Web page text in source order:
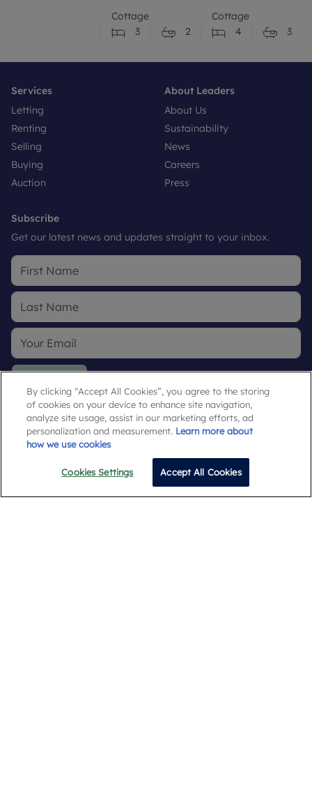
Cottage
3
2
Cottage
4
3
Email Call
Services
Letting
Renting
Selling
Buying
Auction
About Leaders
About Us
Sustainability
News
Careers
Press
Subscribe
Get our latest news and updates straight to your inbox.
By submitting, you agree to our Privacy Policy .
Terms and Conditions
Cookie Policy
By clicking “Accept All Cookies”, you agree to the storing
of cookies on your device to enhance site navigation,
analyze site usage, assist in our marketing efforts, ad
personalization and measurement. Learn more about
how we use cookies
Cookies Settings Accept All Cookies